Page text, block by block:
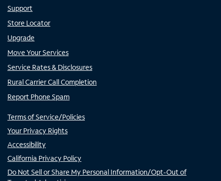
Support
Store Locator
Upgrade
Move Your Services
Service Rates & Disclosures
Rural Carrier Call Completion
Report Phone Spam
Terms of Service/Policies
Your Privacy Rights
Accessibility
California Privacy Policy
Do Not Sell or Share My Personal Information/Opt-Out of